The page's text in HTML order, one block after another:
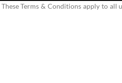
Terms & Conditions apply to all